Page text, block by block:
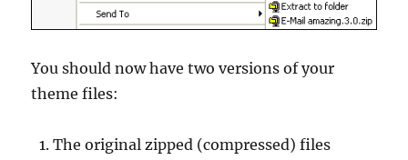
You should now have two versions of your
theme files:
The original zipped (compressed) files